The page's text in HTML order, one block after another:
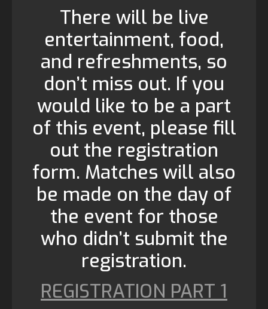
There will be live
entertainment, food,
and refreshments, so
don’t miss out. If you
would like to be a part
of this event, please fill
out the registration
form. Matches will also
be made on the day of
the event for those
who didn’t submit the
registration.
REGISTRATION PART 1